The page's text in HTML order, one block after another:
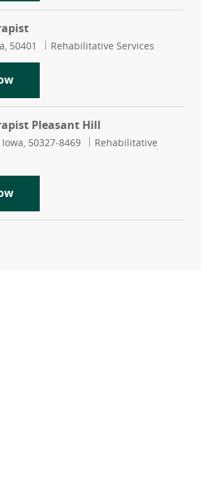
50401 Category
Rehabilitative Services
Physical Therapist
Pleasant Hill
Iowa, 50327-8469 Category
Rehabilitative
Physical Therapist Pleasant Hill